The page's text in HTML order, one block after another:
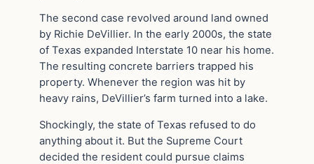
The second case revolved around land owned
by Richie DeVillier. In the early 2000s, the state
of Texas expanded Interstate 10 near his home.
The resulting concrete barriers trapped his
property. Whenever the region was hit by
heavy rains, DeVillier’s farm turned into a lake.
Shockingly, the state of Texas refused to do
anything about it. But the Supreme Court
decided the resident could pursue claims